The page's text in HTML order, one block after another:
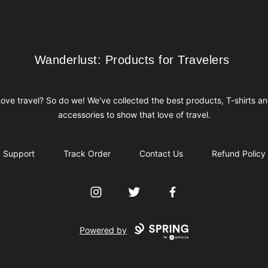
Wanderlust: Products for Travelers
Wanderlust: Products for Travelers
travel? So do we! We've collected the best products, T-shirts
accessories to show that love of travel.
Support Track Order Contact Us Refund Policy
InstagramTwitter Facebook
Powered by